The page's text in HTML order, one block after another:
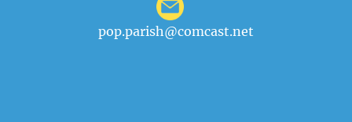
pop.parish@comcast.net